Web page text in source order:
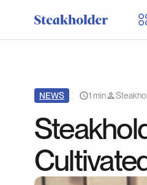
NEWS 1 min